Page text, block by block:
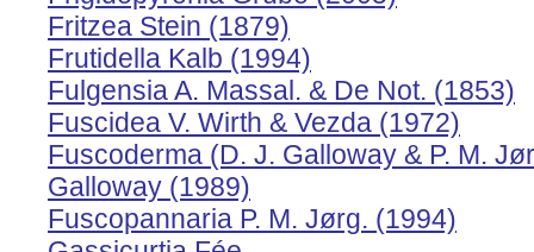
Fritzea Stein (1879)
Frutidella Kalb (1994)
Fulgensia A. Massal. & De Not. (1853)
Fuscidea V. Wirth & Vezda (1972)
Fuscoderma (D. J. Galloway & P. M.
Galloway (1989)
Fuscopannaria P. M. Jørg. (1994)